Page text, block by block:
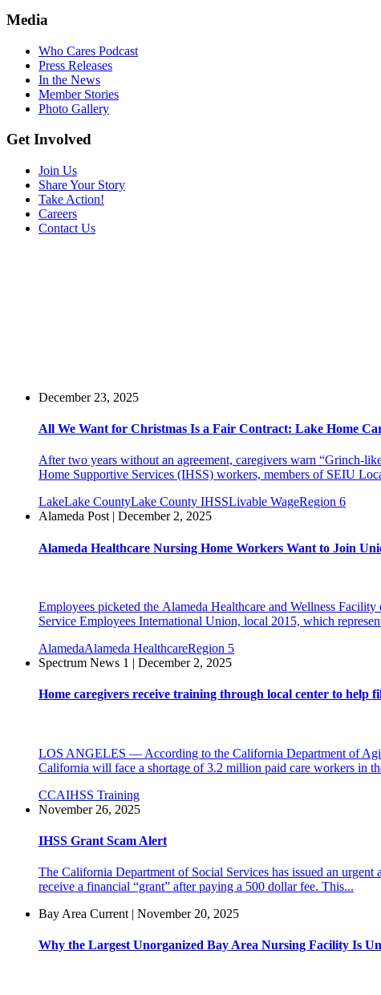
Media
Who Cares Podcast
Press Releases
In the News
Member Stories
Photo Gallery
Get Involved
Join Us
Share Your Story
Take Action!
Careers
Contact Us
December 23, 2025
All We Want for Christmas Is a Fair Contract: Lake Home
After two years without an agreement, caregivers warn “Grinch-
Home Supportive Services (IHSS) workers, members of SEIU
LakeLake CountyLake County IHSSLivable WageRegion 6
Alameda Post | December 2, 2025
Alameda Healthcare Nursing Home Workers Want to Join
Employees picketed the Alameda Healthcare and Wellness
Service Employees International Union, local 2015, which
AlamedaAlameda HealthcareRegion 5
Spectrum News 1 | December 2, 2025
Home caregivers receive training through local center to help
LOS ANGELES — According to the California Department of
California will face a shortage of 3.2 million paid care workers in
CCAIHSS Training
November 26, 2025
IHSS Grant Scam Alert
The California Department of Social Services has issued an
receive a financial “grant” after paying a 500 dollar fee. This...
Bay Area Current | November 20, 2025
Why the Largest Unorganized Bay Area Nursing Facility Is